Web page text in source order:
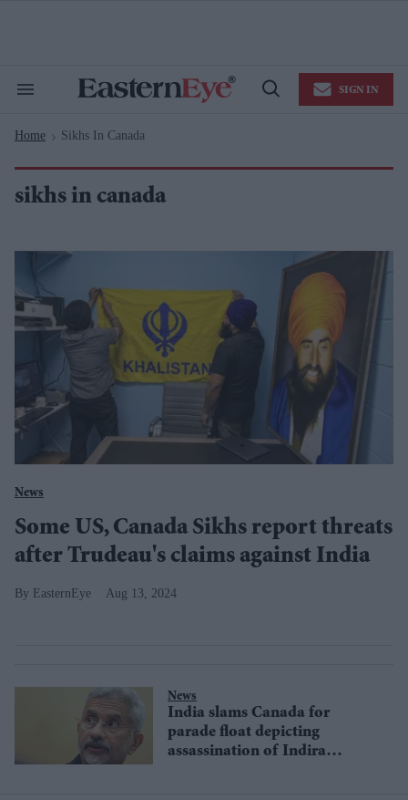
Search
Navigation
Open
SIGN IN
Home > Sikhs In Canada
sikhs in canada
News
Some US, Canada Sikhs report threats
after Trudeau's claims against India
EasternEye Aug 13, 2024
News
India slams Canada for
parade float depicting
assassination of Indira